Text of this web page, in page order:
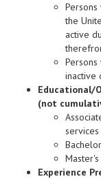
the
active
inactive
Educational/
(not
Experience